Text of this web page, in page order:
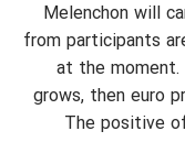
Melenchon will
from participants
at the moment.
grows, then euro
The positive